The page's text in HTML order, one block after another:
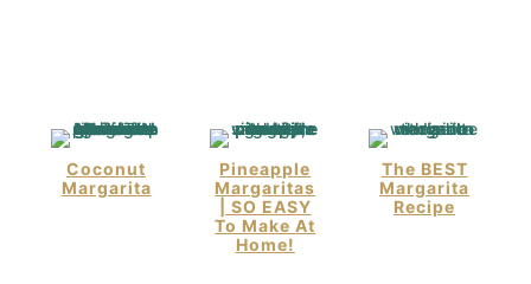
Coconut
Margarita
Pineapple
Margaritas
| SO EASY
To Make At
Home!
The BEST
Margarita
Recipe